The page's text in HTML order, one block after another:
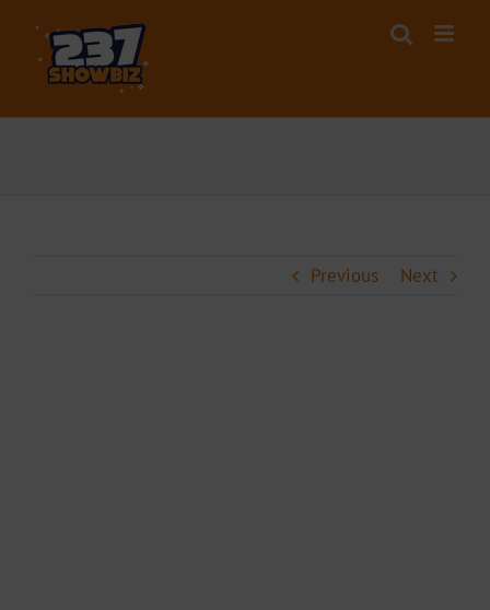
content
Previous Next